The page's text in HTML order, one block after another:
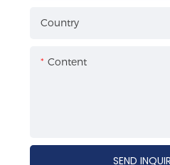
Country
Content
SEND